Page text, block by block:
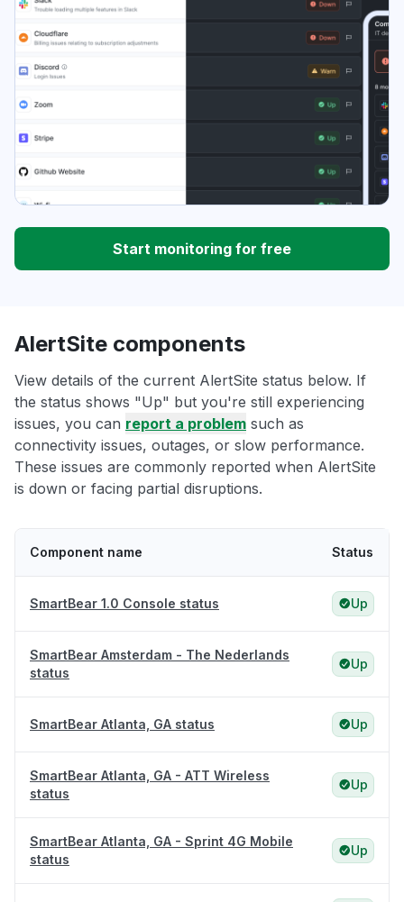
Start monitoring for free
AlertSite components
View details of the current AlertSite status below. If
the status shows "Up" but you're still experiencing
issues, you can report a problem such as
connectivity issues, outages, or slow performance.
These issues are commonly reported when AlertSite
is down or facing partial disruptions.
Component name Status
SmartBear 1.0 Console status Up
SmartBear Amsterdam - The Nederlands
status
Up
SmartBear Atlanta, GA status Up
SmartBear Atlanta, GA - ATT Wireless
status
Up
SmartBear Atlanta, GA - Sprint 4G Mobile
status
Up